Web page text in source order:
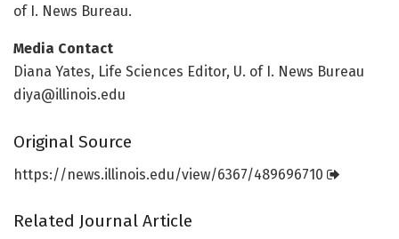
of I. News Bureau.
Media Contact
Diana Yates, Life Sciences Editor, U. of I. News Bureau
diya@illinois.edu
Original Source
https://news.illinois.edu/view/6367/489696710
Related Journal Article